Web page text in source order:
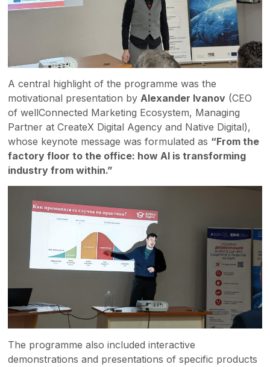
A central highlight of the programme was the
motivational presentation by Alexander Ivanov (CEO
of wellConnected Marketing Ecosystem, Managing
Partner at CreateX Digital Agency and Native Digital),
whose keynote message was formulated as “From the
factory floor to the office: how AI is transforming
industry from within.”
The programme also included interactive
demonstrations and presentations of specific products